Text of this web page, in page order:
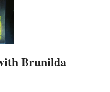
Brunilda
Up!